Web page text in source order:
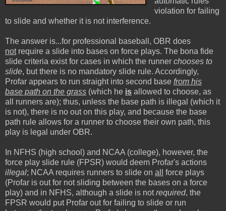
violation for failing
to slide and whether it is not interference.
The answer is...for professional baseball, OBR does
notrequire a slide into bases on force plays. The bona fide
slide criteria exist for cases in which the runner chooses to
slide, but there is no mandatory slide rule. Accordingly,
Profar appears to run straight into second base from his
base path on the grass (which he is allowed to choose, as
all runners are); thus, unless the base path is illegal (which it
is not), there is no out on this play, and because the base
path rule allows for a runner to choose their own path, this
play is legal under OBR.
In NFHS (high school) and NCAA (college), however, the
force play slide rule (FPSR) would deem Profar's actions
illegal; NCAA requires runners to slide on all
force plays
(Profar is out for not sliding between the bases on a force
play) and in NFHS, although a slide is notrequired, the
FPSR would put Profar out for failing to slide or run